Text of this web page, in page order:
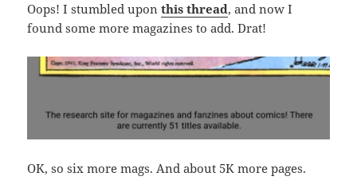
Oops! I stumbled uponthis thread, and now I
found some more magazines to add. Drat!
OK, so six more mags. And about 5K more pages.